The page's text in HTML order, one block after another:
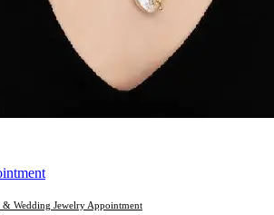
& Wedding Jewelry Appointment